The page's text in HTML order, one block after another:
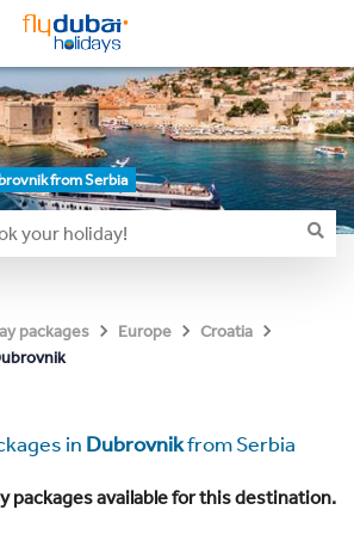
from Serbia
packages Europe
Croatia
in Dubrovnikfrom Serbia
packages available for this destination.